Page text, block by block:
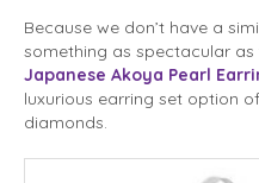
Because we don’t have a
something as spectacular
Japanese Akoya Pearl
luxurious earring set option
diamonds.